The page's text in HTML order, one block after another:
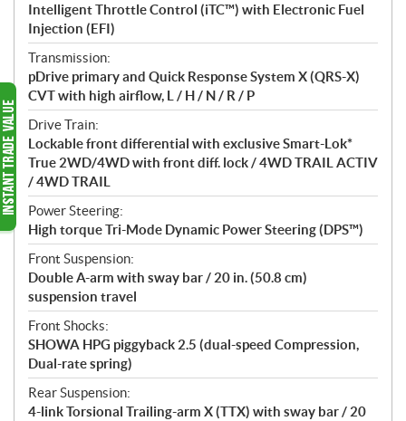
Intelligent Throttle Control (iTC™) with Electronic Fuel
Injection (EFI)
Transmission:
pDrive primary and Quick Response System X (QRS-X)
CVT with high airflow, L / H / N / R / P
Drive Train:
Lockable front differential with exclusive Smart-Lok*
True 2WD/4WD with front diff. lock / 4WD TRAIL ACTIV
/ 4WD TRAIL
Power Steering:
High torque Tri-Mode Dynamic Power Steering (DPS™)
Front Suspension:
Double A-arm with sway bar / 20 in. (50.8 cm)
suspension travel
Front Shocks:
SHOWA HPG piggyback 2.5 (dual-speed Compression,
Dual-rate spring)
Rear Suspension:
4-link Torsional Trailing-arm X (TTX) with sway bar / 20